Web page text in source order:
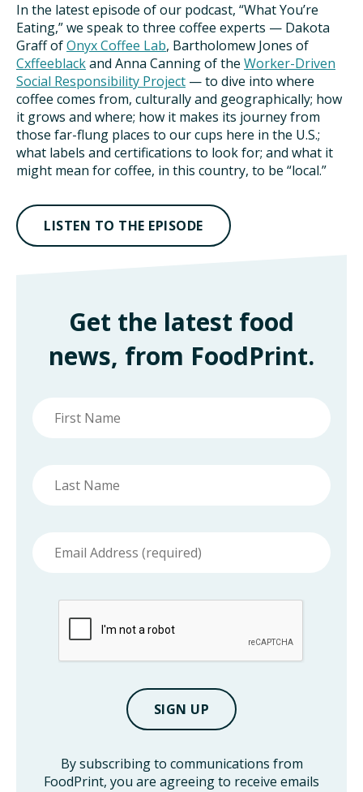
In the latest episode of our podcast, “What You’re
Eating,” we speak to three coffee experts — Dakota
Graff ofOnyx Coffee Lab, Bartholomew Jones of
Cxffeeblackand Anna Canning of the Worker-Driven
Social Responsibility Project — to dive into where
coffee comes from, culturally and geographically; how
it grows and where; how it makes its journey from
those far-flung places to our cups here in the U.S.;
what labels and certifications to look for; and what it
might mean for coffee, in this country, to be “local.”
LISTEN TO THE EPISODE
Get the latest food
news, from FoodPrint.
address
By subscribing to communications from
FoodPrint, you are agreeing to receive emails